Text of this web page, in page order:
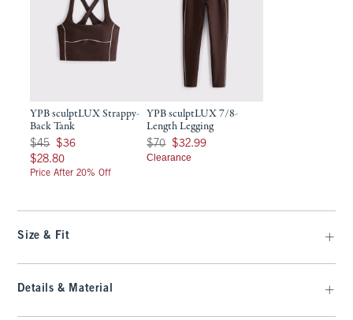
YPB sculptLUX Strappy-
Back Tank
Was $45, now $36
$45 $36
$28.80
$28.80
Price After 20% Off
YPB sculptLUX 7/8-
Length Legging
Was $70, now $32.99
$70 $32.99
Clearance
Size & Fit
Details & Material